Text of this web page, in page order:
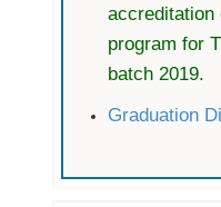
accreditation
program for
batch 2019.
Graduation